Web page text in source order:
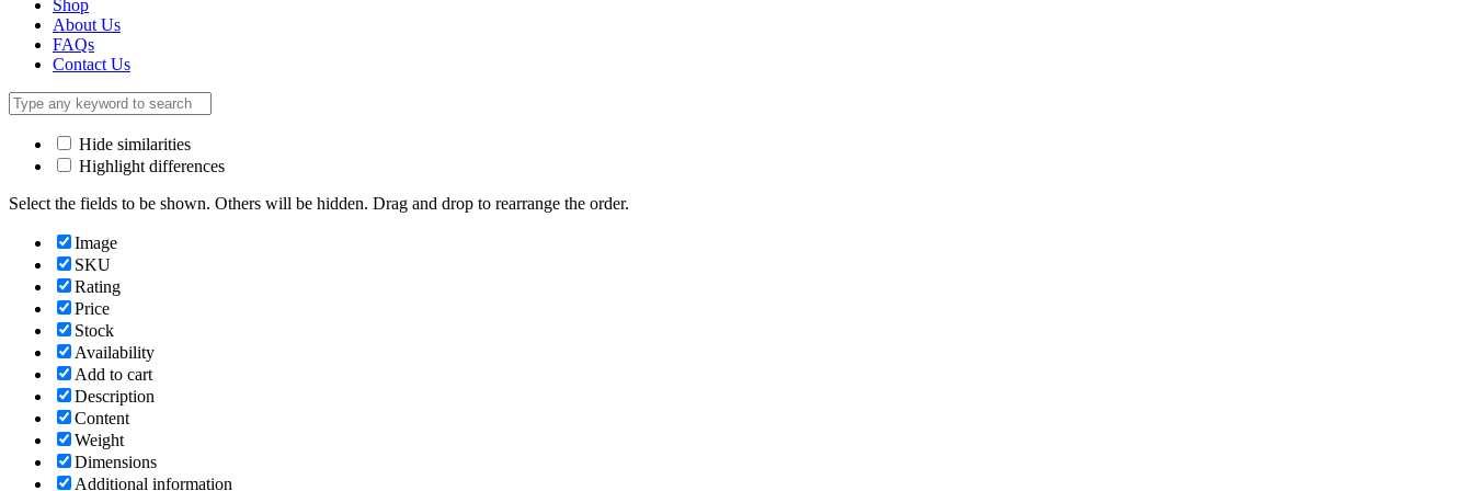
Shop
About Us
FAQs
Contact Us
Hide similarities
Highlight differences
Select the fields to be shown. Others will be hidden. Drag and drop to rearrange the order.
Image
SKU
Rating
Price
Stock
Availability
Add to cart
Description
Content
Weight
Dimensions
Additional information